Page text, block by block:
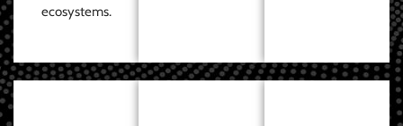
ecosystems.